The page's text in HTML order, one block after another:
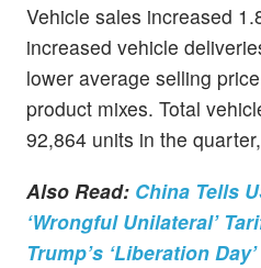
Vehicle sales increased
increased vehicle
lower average selling
product mixes. Total
92,864 units in the
Also Read: China Tells
‘Wrongful Unilateral’
Trump’s ‘Liberation